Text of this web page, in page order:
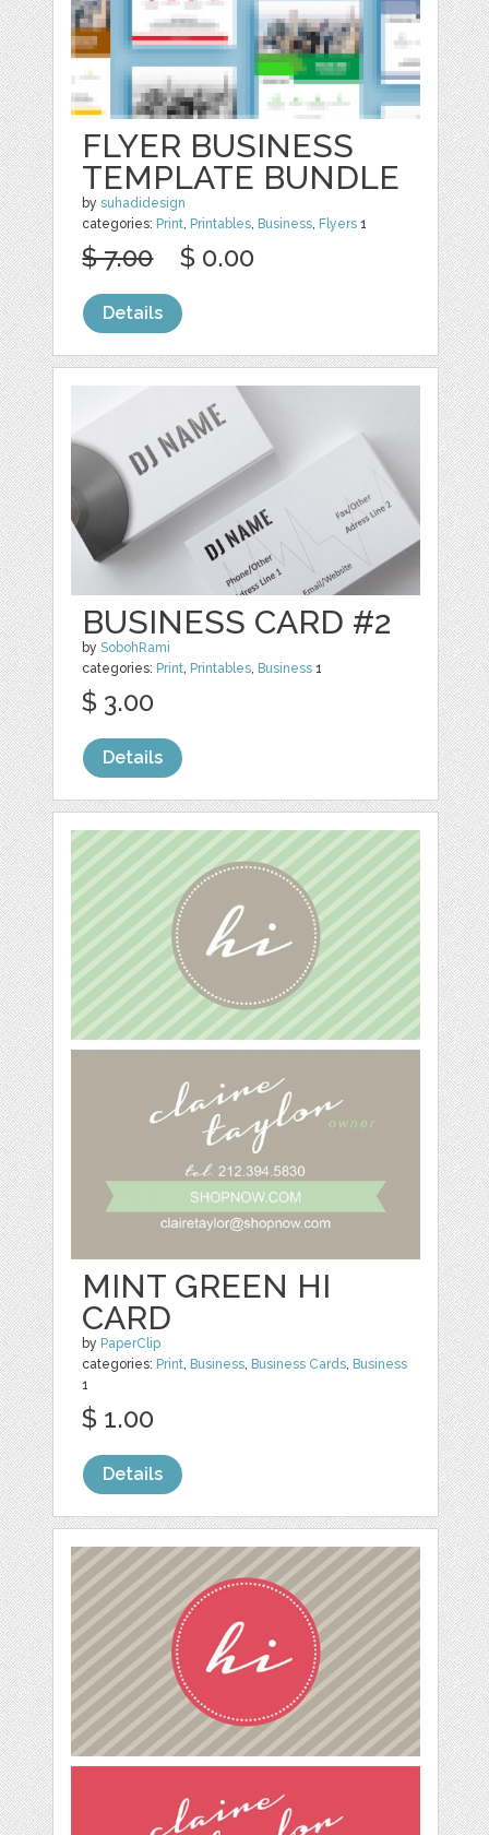
FLYER BUSINESS
TEMPLATE BUNDLE
bysuhadidesign
categories: Print, Printables, Business, Flyers 1
$ 7.00 $ 0.00
Details
BUSINESS CARD #2
bySobohRami
categories: Print, Printables, Business 1
$ 3.00
Details
MINT GREEN HI
CARD
by PaperClip
categories: Print, Business, Business Cards, Business
1
$ 1.00
Details